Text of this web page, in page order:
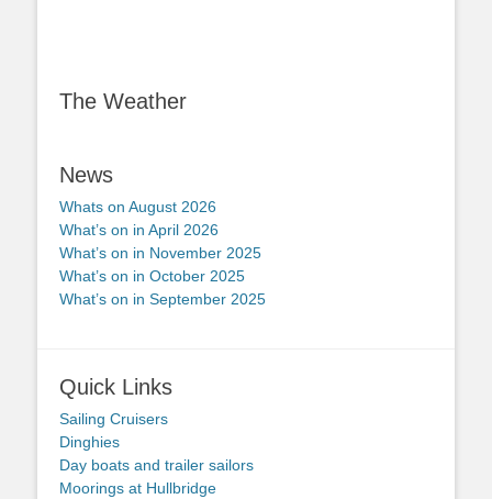
The Weather
News
Whats on August 2026
What’s on in April 2026
What’s on in November 2025
What’s on in October 2025
What’s on in September 2025
Quick Links
Sailing Cruisers
Dinghies
Day boats and trailer sailors
Moorings at Hullbridge